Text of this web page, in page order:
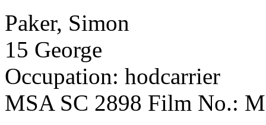
Paker, Simon
15 George
Occupation: hodcarrier
MSA SC 2898 Film No.: